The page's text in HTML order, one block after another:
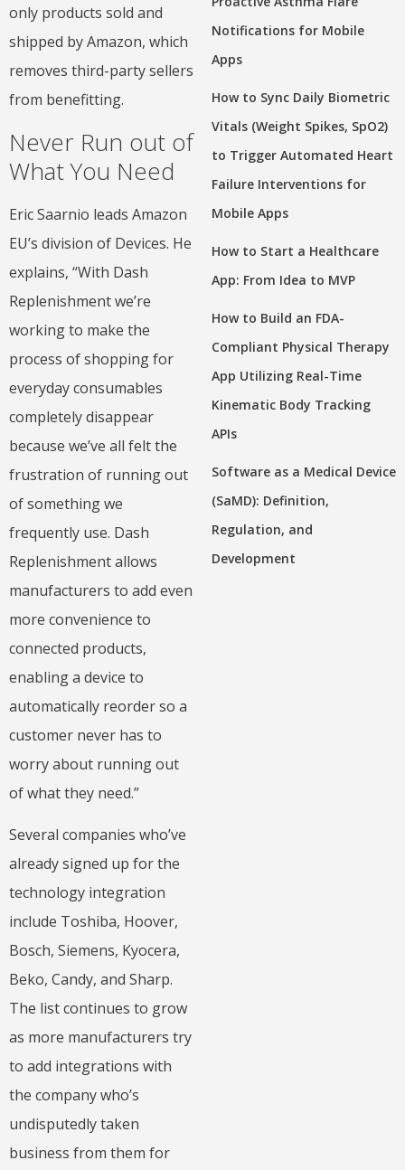
only products sold and
shipped by Amazon, which
removes third-party sellers
from benefitting.
Never Run out of
What You Need
Eric Saarnio leads Amazon
EU’s division of Devices. He
explains, “With Dash
Replenishment we’re
working to make the
process of shopping for
everyday consumables
completely disappear
because we’ve all felt the
frustration of running out
of something we
frequently use. Dash
Replenishment allows
manufacturers to add even
more convenience to
connected products,
enabling a device to
automatically reorder so a
customer never has to
worry about running out
of what they need.”
Several companies who’ve
already signed up for the
technology integration
include Toshiba, Hoover,
Bosch, Siemens, Kyocera,
Beko, Candy, and Sharp.
The list continues to grow
as more manufacturers try
to add integrations with
the company who’s
undisputedly taken
business from them for
Notifications for Mobile
Apps
How to Sync Daily Biometric
Vitals (Weight Spikes, SpO2)
to Trigger Automated Heart
Failure Interventions for
Mobile Apps
How to Start a Healthcare
App: From Idea to MVP
How to Build an FDA-
Compliant Physical Therapy
App Utilizing Real-Time
Kinematic Body Tracking
APIs
Software as a Medical Device
(SaMD): Definition,
Regulation, and
Development